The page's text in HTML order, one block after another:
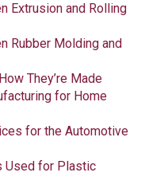
Extrusion and Rolling
Rubber Molding and
They’re Made
for Home
for the Automotive
Used for Plastic